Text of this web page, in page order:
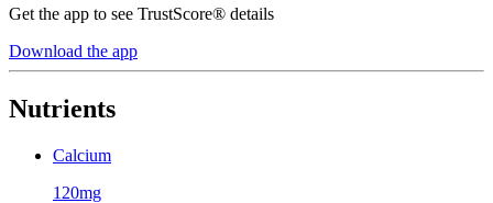
Get the app to see TrustScore® details
Download the app
Nutrients
Calcium
120mg